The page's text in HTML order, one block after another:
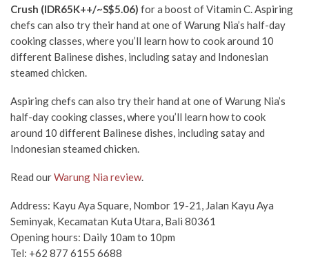
Crush (IDR65K++/~S$5.06) for a boost of Vitamin C. Aspiring
chefs can also try their hand at one of Warung Nia’s half-day
cooking classes, where you’ll learn how to cook around 10
different Balinese dishes, including satay and Indonesian
steamed chicken.
Aspiring chefs can also try their hand at one of Warung Nia’s
half-day cooking classes, where you’ll learn how to cook
around 10 different Balinese dishes, including satay and
Indonesian steamed chicken.
Read ourWarung Nia review.
Address: Kayu Aya Square, Nombor 19-21, Jalan Kayu Aya
Seminyak, Kecamatan Kuta Utara, Bali 80361
Opening hours: Daily 10am to 10pm
Tel: +62 877 6155 6688